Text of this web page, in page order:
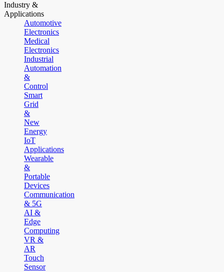
Industry &
Applications
Automotive
Electronics
Medical
Electronics
Industrial
Automation
&
Control
Smart
Grid
&
New
Energy
IoT
Applications
Wearable
&
Portable
Devices
Communication
& 5G
AI &
Edge
Computing
VR &
AR
Touch
Sensor